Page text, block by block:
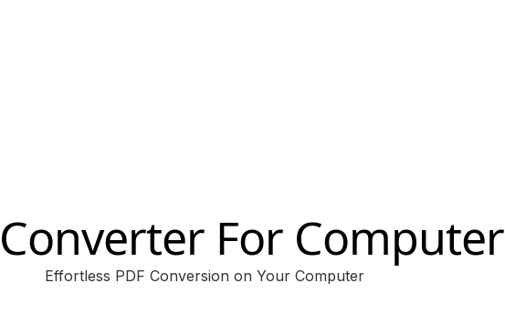
For Computer
Effortless PDF Conversion on Your Computer